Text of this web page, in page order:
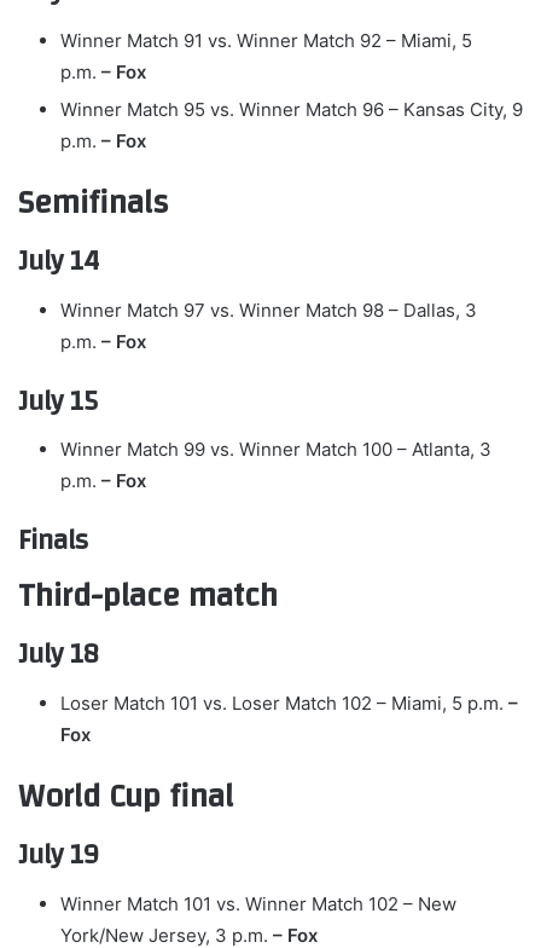
Winner Match 91 vs. Winner Match 92 – Miami, 5
p.m. – Fox
Winner Match 95 vs. Winner Match 96 – Kansas City, 9
p.m. – Fox
Semifinals
July 14
Winner Match 97 vs. Winner Match 98 – Dallas, 3
p.m. – Fox
July 15
Winner Match 99 vs. Winner Match 100 – Atlanta, 3
p.m. – Fox
Finals
Third-place match
July 18
Loser Match 101 vs. Loser Match 102 – Miami, 5 p.m. –
Fox
World Cup final
July 19
Winner Match 101 vs. Winner Match 102 – New
York/New Jersey, 3 p.m. – Fox